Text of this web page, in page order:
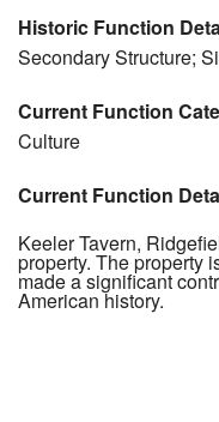
Historic Function
Secondary Structure;
Current Function
Culture
Current Function
Keeler Tavern,
property. The property
made a significant
American history.